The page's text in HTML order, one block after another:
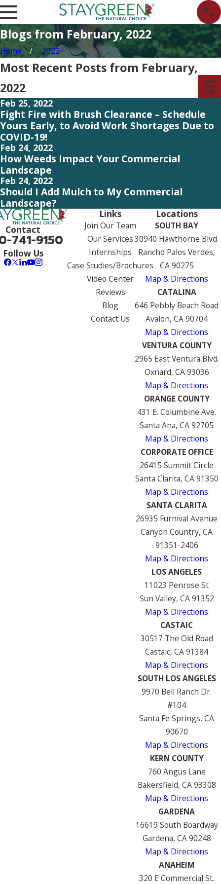
Blogs from February, 2022
Home 2022
Most Recent Posts from February,
2022
Feb 25, 2022
Fight Fire with Brush Clearance – Schedule
Yours Early, to Avoid Work Shortages Due to
COVID-19!
Feb 24, 2022
How Weeds Impact Your Commercial
Landscape
Feb 24, 2022
Should I Add Mulch to My Commercial
Landscape?
Contact
741-9150
Follow Us
Links
Join Our Team
Our Services
Internships
Case Studies/Brochures
Video Center
Reviews
Blog
Contact Us
Locations
SOUTH BAY
30940 Hawthorne Blvd.
Rancho Palos Verdes,
CA 90275
Map & Directions
CATALINA
646 Pebbly Beach Road
Avalon, CA 90704
Map & Directions
VENTURA COUNTY
2965 East Ventura Blvd.
Oxnard, CA 93036
Map & Directions
ORANGE COUNTY
431 E. Columbine Ave.
Santa Ana, CA 92705
Map & Directions
CORPORATE OFFICE
26415 Summit Circle
Santa Clarita, CA 91350
Map & Directions
SANTA CLARITA
26935 Furnival Avenue
Canyon Country, CA
91351-2406
Map & Directions
LOS ANGELES
11023 Penrose St
Sun Valley, CA 91352
Map & Directions
CASTAIC
30517 The Old Road
Castaic, CA 91384
Map & Directions
SOUTH LOS ANGELES
9970 Bell Ranch Dr.
#104
Santa Fe Springs, CA
90670
Map & Directions
KERN COUNTY
760 Angus Lane
Bakersfield, CA 93308
Map & Directions
GARDENA
16619 South Boardway
Gardena, CA 90248
Map & Directions
ANAHEIM
320 E Commercial St.